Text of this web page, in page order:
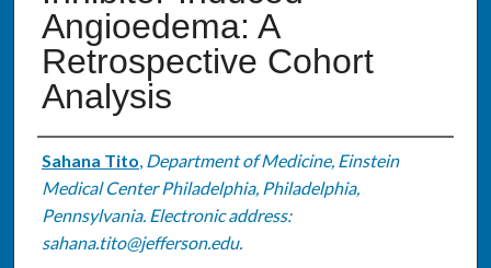
Angioedema: A
Retrospective Cohort
Analysis
Authors
Sahana Tito, Department of Medicine, Einstein
Medical Center Philadelphia, Philadelphia,
Pennsylvania. Electronic address:
sahana.tito@jefferson.edu.